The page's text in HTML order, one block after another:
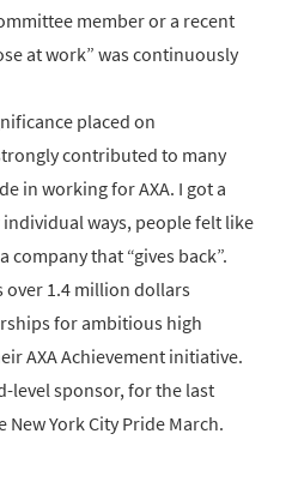
member or a recent
at work” was continuously
placed on
contributed to many
in working for AXA. I got a
ways, people felt like
that “gives back”.
over 1.4 million dollars
for ambitious high
AXA Achievement initiative.
level sponsor, for the last
York City Pride March.